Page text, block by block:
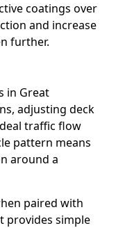
coatings over
and increase
further.
in Great
adjusting deck
traffic flow
pattern means
around a
paired with
provides simple